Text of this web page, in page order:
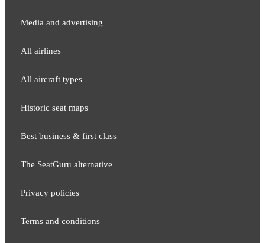
Media and adver​tising
All airlines
All aircraft types
Historic seat maps
Best business & first class
The SeatGuru alternative
Privacy policies
Terms and conditions